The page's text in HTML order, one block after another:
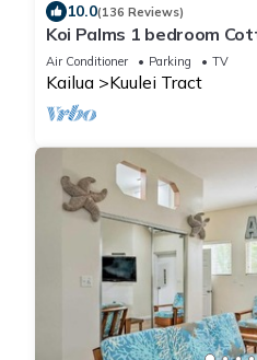
10.0(136 Reviews)
Koi Palms 1 bedroom
5 Minute Walk to Kailua
Air Conditioner Parking TV
Kailua Kuulei Tract